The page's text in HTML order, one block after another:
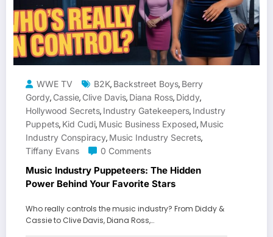
WWE TV B2K, Backstreet Boys, Berry
Gordy, Cassie, Clive Davis, Diana Ross, Diddy,
Hollywood Secrets, Industry Gatekeepers, Industry
Puppets, Kid Cudi, Music Business Exposed, Music
Industry Conspiracy, Music Industry Secrets,
Tiffany Evans
0 Comments
Music Industry Puppeteers: The Hidden
Power Behind Your Favorite Stars
Who really controls the music industry? From Diddy &
Cassie to Clive Davis, Diana Ross,…